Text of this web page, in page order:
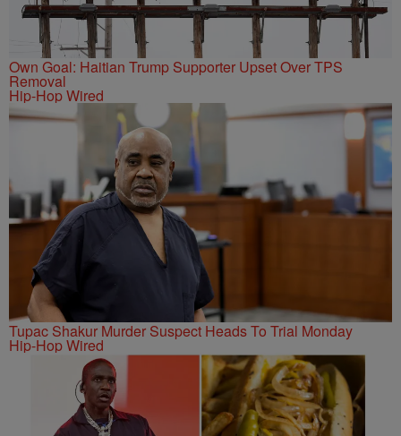
Own Goal: Haitian Trump Supporter Upset Over TPS
Removal
Hip-Hop Wired
Tupac Shakur Murder Suspect Heads To Trial Monday
Hip-Hop Wired